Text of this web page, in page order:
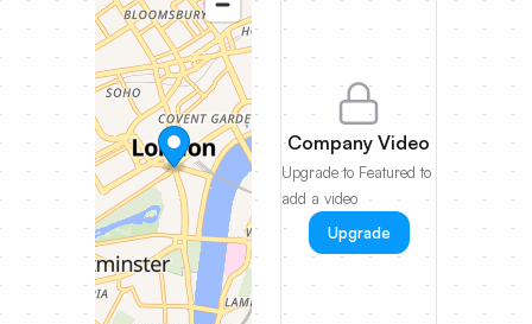
Company Video
Upgrade to Featured to
add a video
Upgrade